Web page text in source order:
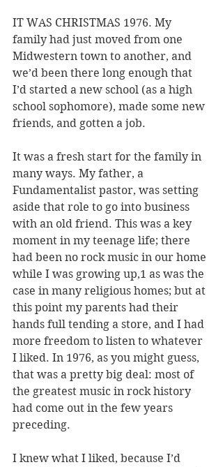
IT WAS CHRISTMAS 1976. My
family had just moved from one
Midwestern town to another, and
we’d been there long enough that
I’d started a new school (as a high
school sophomore), made some new
friends, and gotten a job.
It was a fresh start for the family in
many ways. My father, a
Fundamentalist pastor, was setting
aside that role to go into business
with an old friend. This was a key
moment in my teenage life; there
had been no rock music in our home
while I was growing up,1 as was the
case in many religious homes; but at
this point my parents had their
hands full tending a store, and I had
more freedom to listen to whatever
I liked. In 1976, as you might guess,
that was a pretty big deal: most of
the greatest music in rock history
had come out in the few years
preceding.
I knew what I liked, because I’d